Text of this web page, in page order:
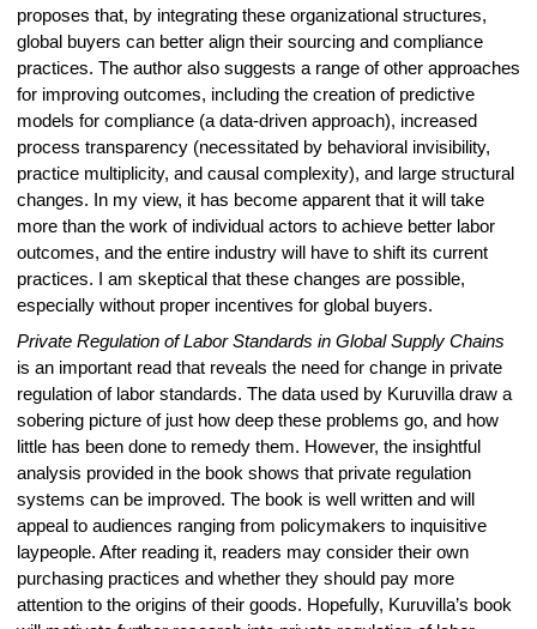
proposes that, by integrating these organizational structures,
global buyers can better align their sourcing and compliance
practices. The author also suggests a range of other approaches
for improving outcomes, including the creation of predictive
models for compliance (a data-driven approach), increased
process transparency (necessitated by behavioral invisibility,
practice multiplicity, and causal complexity), and large structural
changes. In my view, it has become apparent that it will take
more than the work of individual actors to achieve better labor
outcomes, and the entire industry will have to shift its current
practices. I am skeptical that these changes are possible,
especially without proper incentives for global buyers.
Private Regulation of Labor Standards in Global Supply Chains
is an important read that reveals the need for change in private
regulation of labor standards. The data used by Kuruvilla draw a
sobering picture of just how deep these problems go, and how
little has been done to remedy them. However, the insightful
analysis provided in the book shows that private regulation
systems can be improved. The book is well written and will
appeal to audiences ranging from policymakers to inquisitive
laypeople. After reading it, readers may consider their own
purchasing practices and whether they should pay more
attention to the origins of their goods. Hopefully, Kuruvilla’s book